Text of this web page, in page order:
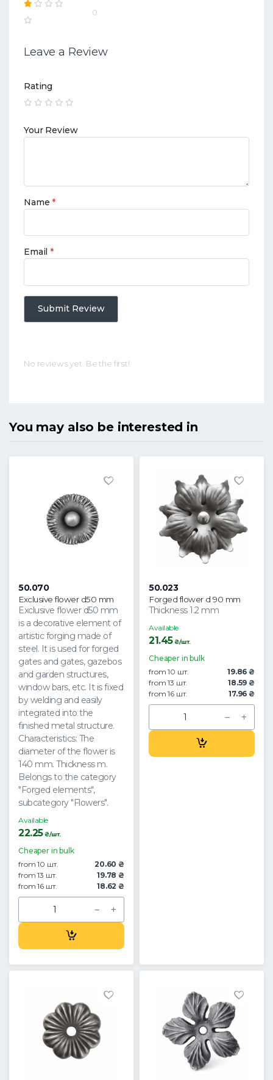
0
Leave a Review
Rating
Your Review
Name*
Email*
Submit Review
No reviews yet. Be the first!
You may also be interested in
50.070
Exclusive flower d50 mm
Exclusive flower d50 mm
is a decorative element of
artistic forging made of
steel. It is used for forged
gates and gates, gazebos
and garden structures,
window bars, etc. It is fixed
by welding and easily
integrated into the
finished metal structure.
Characteristics: The
diameter of the flower is
140 mm. Thickness m.
Belongs to the category
"Forged elements",
subcategory "Flowers".
Available
22.25₴/шт.
Cheaper in bulk
from 10 шт.
20.60 ₴
from 13 шт.
19.78 ₴
from 16 шт.
18.62 ₴
50.023
Forged flower d 90 mm
Thickness 1.2 mm
Available
21.45₴/шт.
Cheaper in bulk
from 10 шт.
19.86 ₴
from 13 шт.
18.59 ₴
from 16 шт.
17.96 ₴